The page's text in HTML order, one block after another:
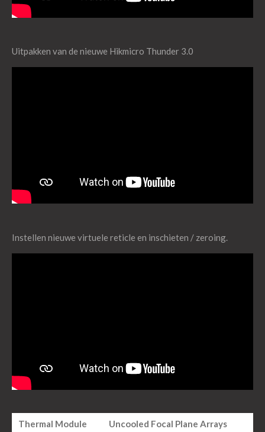
Uitpakken van de nieuwe Hikmicro Thunder 3.0
Instellen nieuwe virtuele reticle en inschieten / zeroing.
Thermal Module Uncooled Focal Plane Arrays